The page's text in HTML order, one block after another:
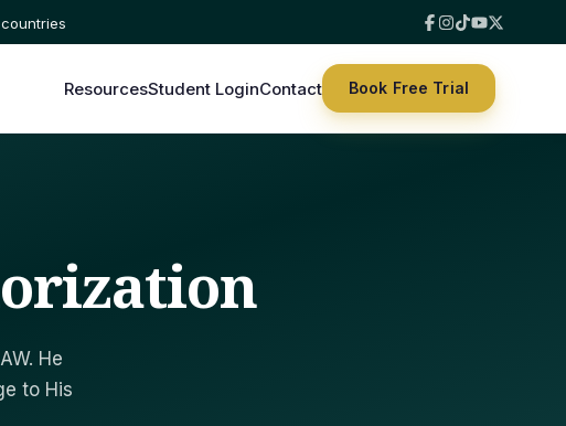
ResourcesStudent LoginContact Book Free Trial
He
to His